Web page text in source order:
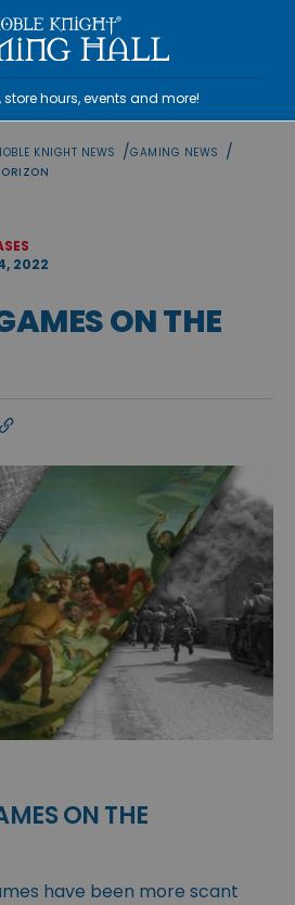
hours, events and more!
KNIGHT NEWS /GAMING NEWS /
2022
ON THE
ON THE
have been more scant